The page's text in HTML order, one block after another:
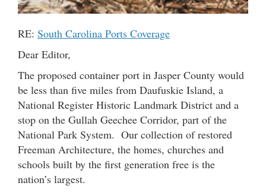
RE: South Carolina Ports Coverage
Dear Editor,
The proposed container port in Jasper County would
be less than five miles from Daufuskie Island, a
National Register Historic Landmark District and a
stop on the Gullah Geechee Corridor, part of the
National Park System. Our collection of restored
Freeman Architecture, the homes, churches and
schools built by the first generation free is the
nation’s largest.